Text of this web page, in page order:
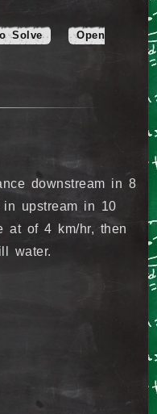
Solve
Open
downstream in 8
in upstream in 10
at of 4 km/hr, then
water.